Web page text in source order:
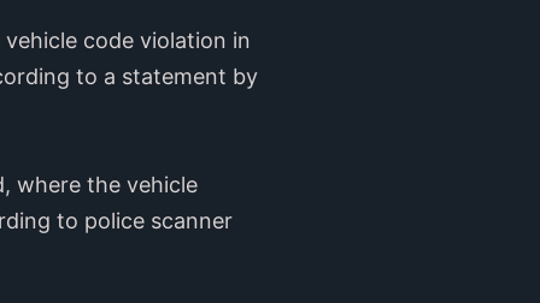
code violation in
to a statement by
where the vehicle
to police scanner